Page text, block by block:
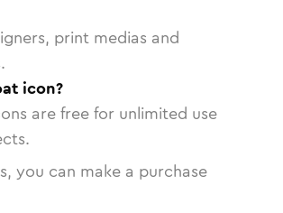
print medias and
icon?
are free for unlimited use
you can make a purchase